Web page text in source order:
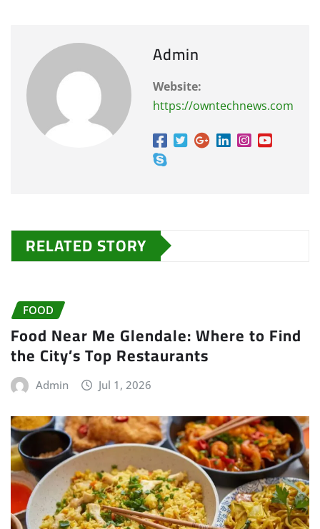
Admin
Website:
https://owntechnews.com
RELATED STORY
FOOD
Food Near Me Glendale: Where to Find
the City’s Top Restaurants
Admin Jul 1, 2026